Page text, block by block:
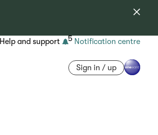
Help and support 5 Notification centre
Sign in / up